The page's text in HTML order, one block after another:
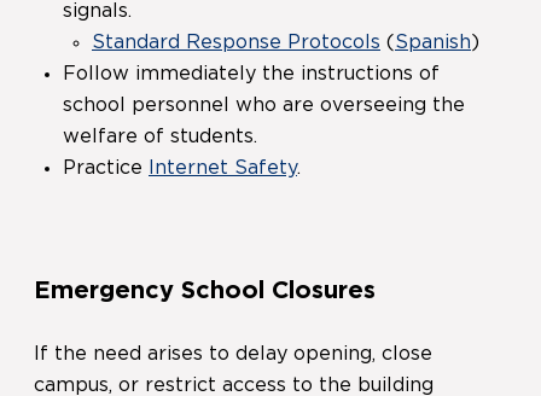
signals.
Standard Response Protocols (Spanish)
Follow immediately the instructions of
school personnel who are overseeing the
welfare of students.
Practice
Internet Safety.
Emergency School Closures
If the need arises to delay opening, close
campus, or restrict access to the building